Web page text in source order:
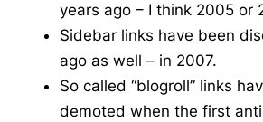
years ago – I think 2005 or
Sidebar links have been
ago as well – in 2007.
So called “blogroll” links
demoted when the first anti